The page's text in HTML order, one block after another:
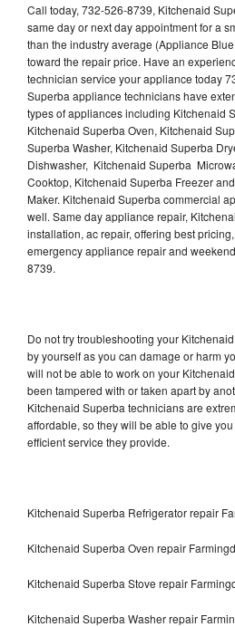
Call today, 732-526-8739, Kitchenaid
same day or next day appointment for a
than the industry average (Appliance
toward the repair price. Have an
technician service your appliance today
Superba appliance technicians have
types of appliances including Kitchenaid
Kitchenaid Superba Oven, Kitchenaid
Superba Washer, Kitchenaid Superba
Dishwasher, Kitchenaid Superba
Cooktop, Kitchenaid Superba Freezer
Maker. Kitchenaid Superba commercial
well. Same day appliance repair,
installation, ac repair, offering best
emergency appliance repair and
8739.
Do not try troubleshooting your
by yourself as you can damage or harm
will not be able to work on your
been tampered with or taken apart by
Kitchenaid Superba technicians are
affordable, so they will be able to give
efficient service they provide.
Kitchenaid Superba Refrigerator repair
Kitchenaid Superba Oven repair
Kitchenaid Superba Stove repair
Kitchenaid Superba Washer repair